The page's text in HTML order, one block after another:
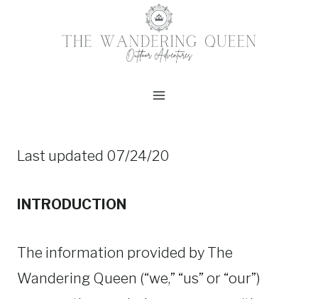
Last updated 07/24/20
INTRODUCTION
The information provided by The
Wandering Queen (“we,” “us” or “our”)